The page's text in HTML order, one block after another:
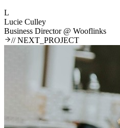
L
Lucie Culley
Business Director@ Wooflinks
// NEXT_PROJECT